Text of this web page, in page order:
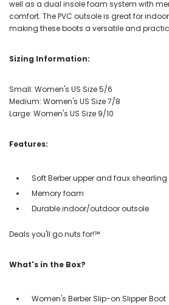
well as a dual insole foam system with
comfort. The PVC outsole is great for
making these boots a versatile and
Sizing Information:
Small: Women's US Size 5/6
Medium: Women's US Size 7/8
Large: Women's US Size 9/10
Features:
Soft Berber upper and faux
Memory foam
Durable indoor/outdoor outsole
Deals you'll go nuts for!℠
What's in the Box?
Women's Berber Slip-on Slipper Boot